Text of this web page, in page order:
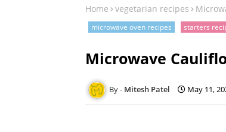
Home vegetarian recipes
microwave oven recipes starters
Microwave
Mitesh Patel May 11,